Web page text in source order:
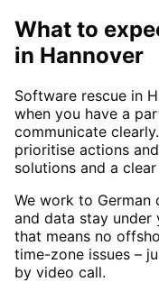
What to
in Hannover
Software rescue in
when you have a
communicate
prioritise actions
solutions and a
We work to German
and data stay under
that means no
time-zone issues –
by video call.